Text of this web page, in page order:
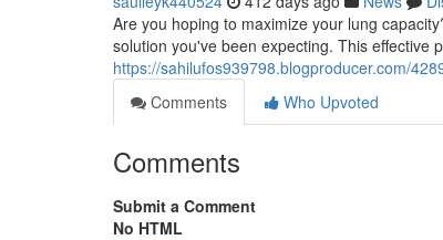
Are you hoping to maximize your lung
solution you've been expecting. This effective
https://sahilufos939798.blogproducer.com/
Comments
Who Upvoted
Comments
Submit a Comment
No HTML